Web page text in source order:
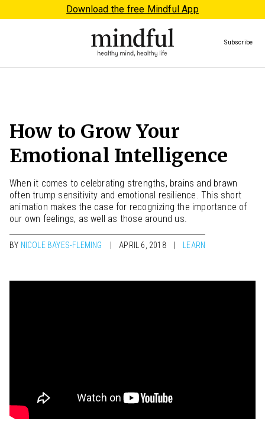
Download the free Mindful App
Subscribe
How to Grow Your
Emotional Intelligence
When it comes to celebrating strengths, brains and brawn
often trump sensitivity and emotional resilience. This short
animation makes the case for recognizing the importance of
our own feelings, as well as those around us.
BY NICOLE BAYES-FLEMING APRIL 6, 2018 LEARN